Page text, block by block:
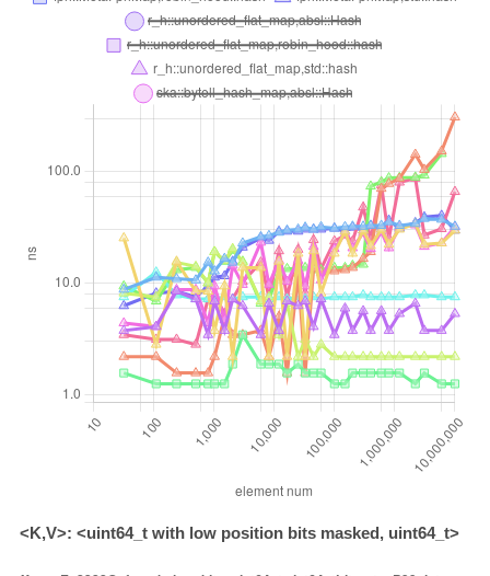
<K,V>: <uint64_t with low position bits masked, uint64_t>